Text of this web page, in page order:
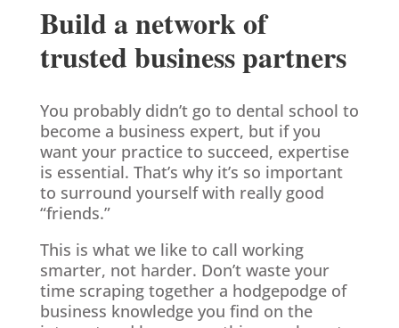
Build a network of
trusted business partners
You probably didn’t go to dental school to
become a business expert, but if you
want your practice to succeed, expertise
is essential. That’s why it’s so important
to surround yourself with really good
“friends.”
This is what we like to call working
smarter, not harder. Don’t waste your
time scraping together a hodgepodge of
business knowledge you find on the